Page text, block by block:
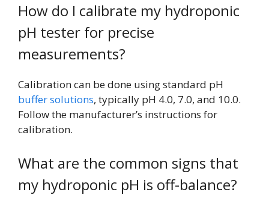
How do I calibrate my hydroponic
pH tester for precise
measurements?
Calibration can be done using standard pH
buffer solutions, typically pH 4.0, 7.0, and 10.0.
Follow the manufacturer’s instructions for
calibration.
What are the common signs that
my hydroponic pH is off-balance?